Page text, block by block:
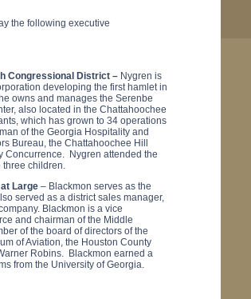
the following executive
Congressional District – Nygren is
developing the first hamlet in
owns and manages the Serenbe
also located in the Chattahoochee
which has grown to 34 operations
of the Georgia Hospitality and
Bureau, the Chattahoochee Hill
Concurrence. Nygren attended the
three children.
Large – Blackmon serves as the
served as a district sales manager,
Blackmon is a vice
and chairman of the Middle
of the board of directors of the
of Aviation, the Houston County
Robins. Blackmon earned a
from the University of Georgia.